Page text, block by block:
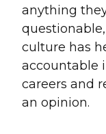
anything
culture has
accountable
careers and
an opinion.